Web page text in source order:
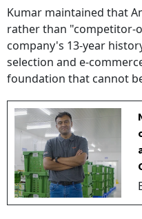
Kumar maintained that
rather than "competitor-
company's 13-year
selection and e-
foundation that cannot